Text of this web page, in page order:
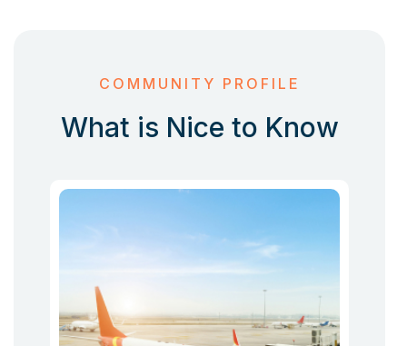
COMMUNITY PROFILE
What is Nice to Know